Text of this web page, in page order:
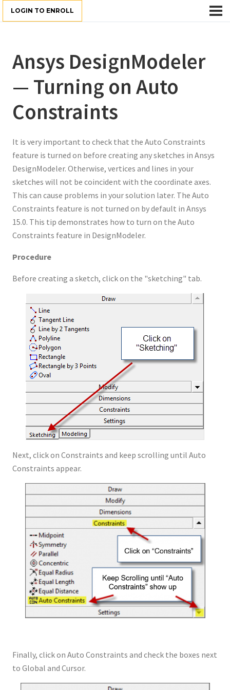
LOGIN TO ENROLL
Ansys DesignModeler
— Turning on Auto
Constraints
It is very important to check that the Auto Constraints
feature is turned on before creating any sketches in Ansys
DesignModeler. Otherwise, vertices and lines in your
sketches will not be coincident with the coordinate axes.
This can cause problems in your solution later. The Auto
Constraints feature is not turned on by default in Ansys
15.0. This tip demonstrates how to turn on the Auto
Constraints feature in DesignModeler.
Procedure
Before creating a sketch, click on the "sketching" tab.
Next, click on Constraints and keep scrolling until Auto
Constraints appear.
Finally, click on Auto Constraints and check the boxes next
to Global and Cursor.